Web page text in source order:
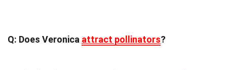
Q: Does Veronica attract pollinators?